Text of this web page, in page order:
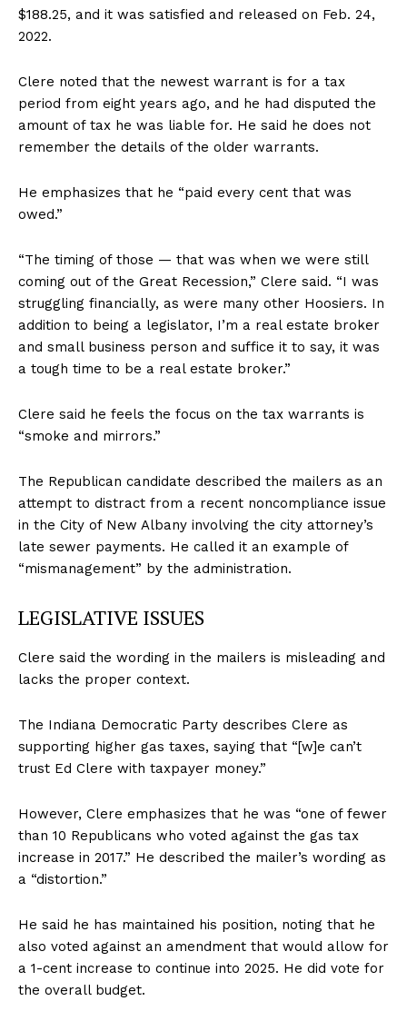
$188.25, and it was satisfied and released on Feb. 24,
2022.
Clere noted that the newest warrant is for a tax
period from eight years ago, and he had disputed the
amount of tax he was liable for. He said he does not
remember the details of the older warrants.
He emphasizes that he “paid every cent that was
owed.”
“The timing of those — that was when we were still
coming out of the Great Recession,” Clere said. “I was
struggling financially, as were many other Hoosiers. In
addition to being a legislator, I’m a real estate broker
and small business person and suffice it to say, it was
a tough time to be a real estate broker.”
Clere said he feels the focus on the tax warrants is
“smoke and mirrors.”
The Republican candidate described the mailers as an
attempt to distract from a recent noncompliance issue
in the City of New Albany involving the city attorney’s
late sewer payments. He called it an example of
“mismanagement” by the administration.
LEGISLATIVE ISSUES
Clere said the wording in the mailers is misleading and
lacks the proper context.
The Indiana Democratic Party describes Clere as
supporting higher gas taxes, saying that “[w]e can’t
trust Ed Clere with taxpayer money.”
However, Clere emphasizes that he was “one of fewer
than 10 Republicans who voted against the gas tax
increase in 2017.” He described the mailer’s wording as
a “distortion.”
He said he has maintained his position, noting that he
also voted against an amendment that would allow for
a 1-cent increase to continue into 2025. He did vote for
the overall budget.